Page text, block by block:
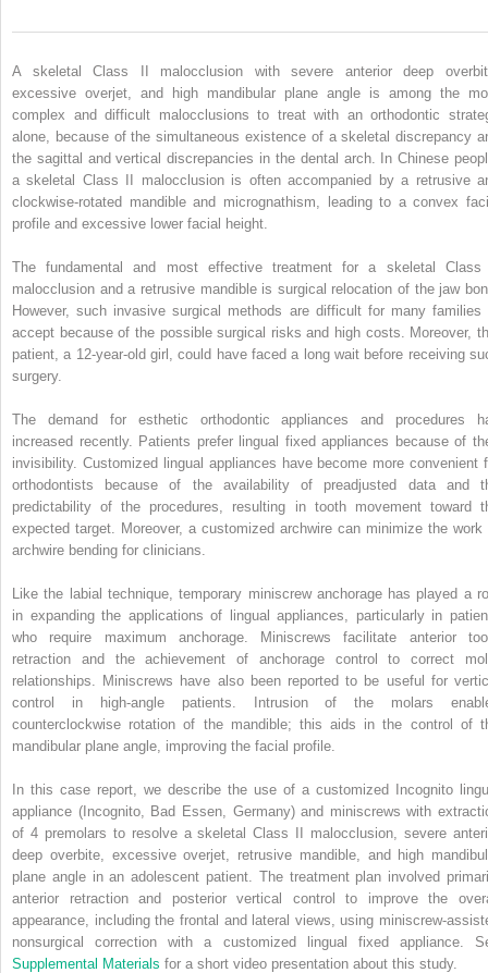
A skeletal Class II malocclusion with severe anterior deep
excessive overjet, and high mandibular plane angle is among the
complex and difficult malocclusions to treat with an orthodontic
alone, because of the simultaneous existence of a skeletal discrepancy
the sagittal and vertical discrepancies in the dental arch. In Chinese
a skeletal Class II malocclusion is often accompanied by a retrusive
clockwise-rotated mandible and micrognathism, leading to a convex
profile and excessive lower facial height.
The fundamental and most effective treatment for a skeletal
malocclusion and a retrusive mandible is surgical relocation of the jaw
However, such invasive surgical methods are difficult for many families
accept because of the possible surgical risks and high costs. Moreover,
patient, a 12-year-old girl, could have faced a long wait before receiving
surgery.
The demand for esthetic orthodontic appliances and procedures
increased recently. Patients prefer lingual fixed appliances because of
invisibility. Customized lingual appliances have become more convenient
orthodontists because of the availability of preadjusted data and
predictability of the procedures, resulting in tooth movement toward
expected target. Moreover, a customized archwire can minimize the work
archwire bending for clinicians.
Like the labial technique, temporary miniscrew anchorage has played a
in expanding the applications of lingual appliances, particularly in
who require maximum anchorage. Miniscrews facilitate anterior
retraction and the achievement of anchorage control to correct
relationships. Miniscrews have also been reported to be useful for
control in high-angle patients. Intrusion of the molars
counterclockwise rotation of the mandible; this aids in the control of
mandibular plane angle, improving the facial profile.
In this case report, we describe the use of a customized Incognito
appliance (Incognito, Bad Essen, Germany) and miniscrews with
of 4 premolars to resolve a skeletal Class II malocclusion, severe
deep overbite, excessive overjet, retrusive mandible, and high
plane angle in an adolescent patient. The treatment plan involved
anterior retraction and posterior vertical control to improve the
appearance, including the frontal and lateral views, using miniscrew-
nonsurgical correction with a customized lingual fixed appliance.
Supplemental Materials for a short video presentation about this study.